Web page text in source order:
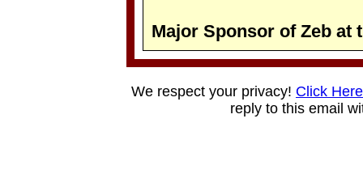
Major Sponsor of Zeb at
We respect your privacy! Click
reply to this email